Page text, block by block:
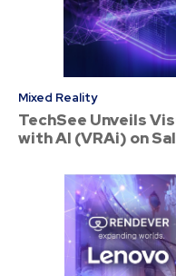
Mixed Reality
TechSee Unveils
with AI (VRAi) on